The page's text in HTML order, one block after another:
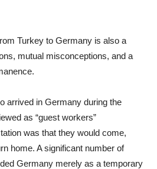
Turkey to Germany is also a
mutual misconceptions, and a
arrived in Germany during the
as “guest workers”
was that they would come,
home. A significant number of
Germany merely as a temporary